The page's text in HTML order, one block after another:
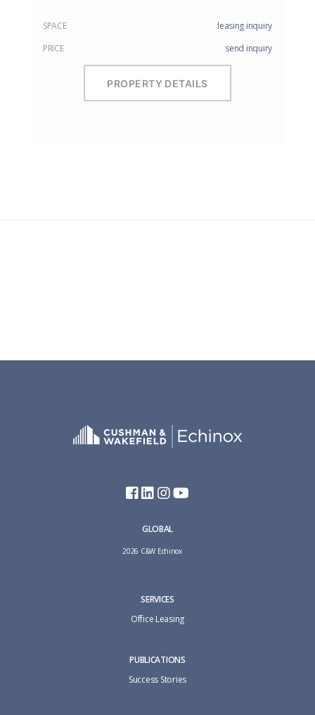
SPACE
leasing inquiry
PRICE
send inquiry
PROPERTY DETAILS
GLOBAL
2026 C&W Echinox
SERVICES
Office Leasing
PUBLICATIONS
Success Stories